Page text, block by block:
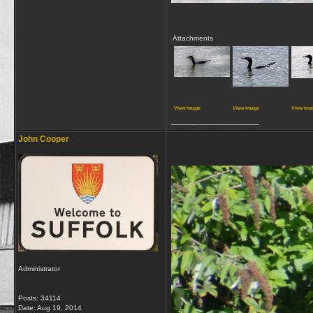
Attachments
View image View image View
John Cooper
Administrator
Posts: 34114
Date: Aug 19, 2014